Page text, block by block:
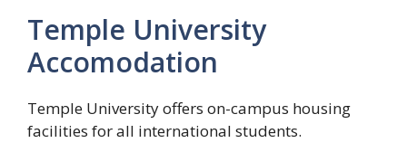
Temple University
Accomodation
Temple University offers on-campus housing
facilities for all international students.